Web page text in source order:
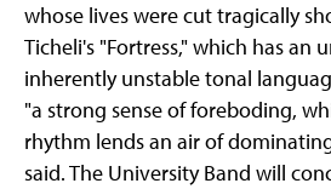
whose lives were cut tragically
Ticheli's "Fortress," which has an
inherently unstable tonal
"a strong sense of foreboding,
rhythm lends an air of
said. The University Band will